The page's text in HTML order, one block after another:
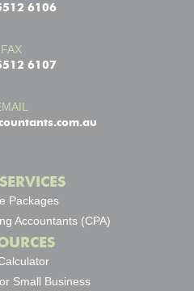
6106
FAX
6107
Packages
Accountants (CPA)
Small Business